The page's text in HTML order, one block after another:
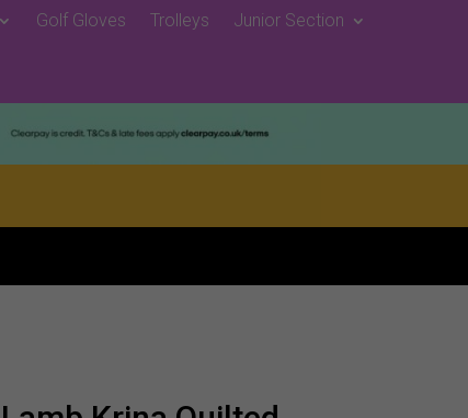
Golf Gloves Trolleys
Junior Section